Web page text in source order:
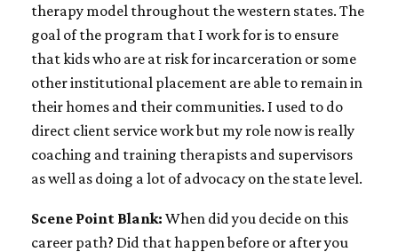
therapy model throughout the western states. The
goal of the program that I work for is to ensure
that kids who are at risk for incarceration or some
other institutional placement are able to remain in
their homes and their communities. I used to do
direct client service work but my role now is really
coaching and training therapists and supervisors
as well as doing a lot of advocacy on the state level.
Scene Point Blank: When did you decide on this
career path? Did that happen before or after you